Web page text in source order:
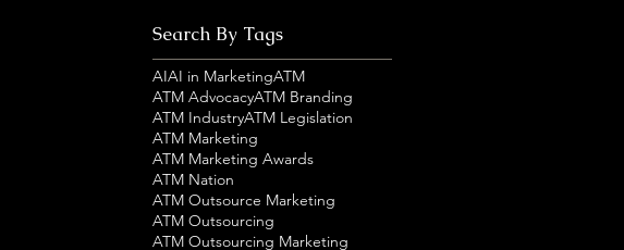
Search By Tags
AIAI in MarketingATM
ATM AdvocacyATM Branding
ATM IndustryATM Legislation
ATM Marketing
ATM Marketing Awards
ATM Nation
ATM Outsource Marketing
ATM Outsourcing
ATM Outsourcing Marketing